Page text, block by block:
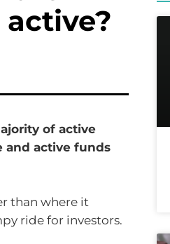
active?
of active
and active funds
than where it
ride for investors.